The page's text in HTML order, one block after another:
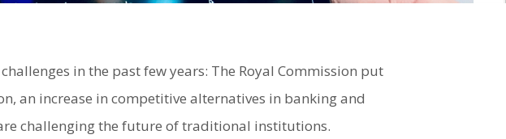
in the past few years: The Royal Commission put
an increase in competitive alternatives in banking and
challenging the future of traditional institutions.